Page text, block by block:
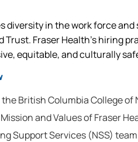
diversity in the work force
Trust. Fraser Health’s hiring
equitable, and culturally
British Columbia College of
and Values of Fraser
Support Services (NSS)